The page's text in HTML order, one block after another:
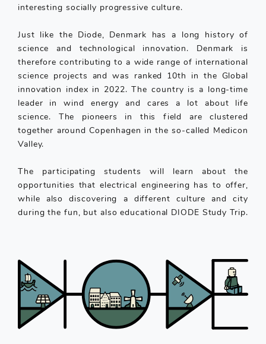
interesting socially progressive culture.
Just like the Diode, Denmark has a long history of
science and technological innovation. Denmark is
therefore contributing to a wide range of international
science projects and was ranked 10th in the Global
innovation index in 2022. The country is a long-time
leader in wind energy and cares a lot about life
science. The pioneers in this field are clustered
together around Copenhagen in the so-called Medicon
Valley.
The participating students will learn about the
opportunities that electrical engineering has to offer,
while also discovering a different culture and city
during the fun, but also educational DIODE Study Trip.